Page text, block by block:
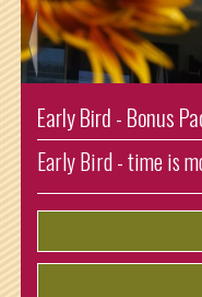
Package Summer
money!